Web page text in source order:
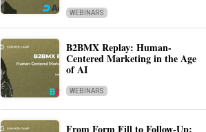
WEBINARS
B2BMX Replay: Human-
Centered Marketing in the Age
of AI
WEBINARS
From Form Fill to Follow-Up: